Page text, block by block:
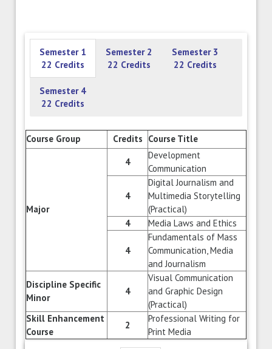
Semester 1
22 Credits
Semester 2
22 Credits
Semester 3
22 Credits
Semester 4
22 Credits
Course Group Credits Course Title
Major
4
Development
Communication
4
Digital Journalism and
Multimedia Storytelling
(Practical)
4
Media Laws and Ethics
4
Fundamentals of Mass
Communication, Media
and Journalism
Discipline Specific
Minor
4
Visual Communication
and Graphic Design
(Practical)
Skill Enhancement
Course
2
Professional Writing for
Print Media